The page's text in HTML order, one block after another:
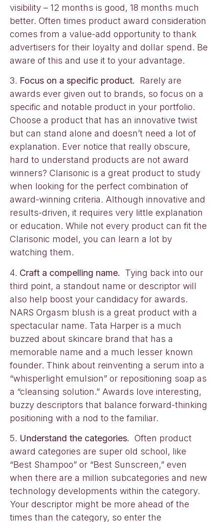
visibility – 12 months is good, 18 months much
better. Often times product award consideration
comes from a value-add opportunity to thank
advertisers for their loyalty and dollar spend. Be
aware of this and use it to your advantage.
3. Focus on a specific product. Rarely are
awards ever given out to brands, so focus on a
specific and notable product in your portfolio.
Choose a product that has an innovative twist
but can stand alone and doesn’t need a lot of
explanation. Ever notice that really obscure,
hard to understand products are not award
winners? Clarisonic is a great product to study
when looking for the perfect combination of
award-winning criteria. Although innovative and
results-driven, it requires very little explanation
or education. While not every product can fit the
Clarisonic model, you can learn a lot by
watching them.
4. Craft a compelling name. Tying back into our
third point, a standout name or descriptor will
also help boost your candidacy for awards.
NARS Orgasm blush is a great product with a
spectacular name. Tata Harper is a much
buzzed about skincare brand that has a
memorable name and a much lesser known
founder. Think about reinventing a serum into a
“whisperlight emulsion” or repositioning soap as
a “cleansing solution.” Awards love interesting,
buzzy descriptors that balance forward-thinking
positioning with a nod to the familiar.
5. Understand the categories. Often product
award categories are super old school, like
“Best Shampoo” or “Best Sunscreen,” even
when there are a million subcategories and new
technology developments within the category.
Your descriptor might be more ahead of the
times than the category, so enter the